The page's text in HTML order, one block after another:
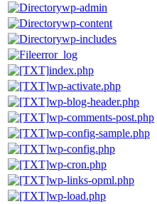
wp-admin
wp-content
wp-includes
error_log
index.php
wp-activate.php
wp-blog-header.php
wp-comments-post.php
wp-config-sample.php
wp-config.php
wp-cron.php
wp-links-opml.php
wp-load.php